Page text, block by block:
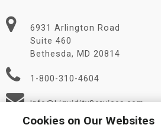
6931 Arlington Road
Suite 460
Bethesda, MD 20814
1-800-310-4604
Info@LiquidityServices.com
Cookies on Our Websites